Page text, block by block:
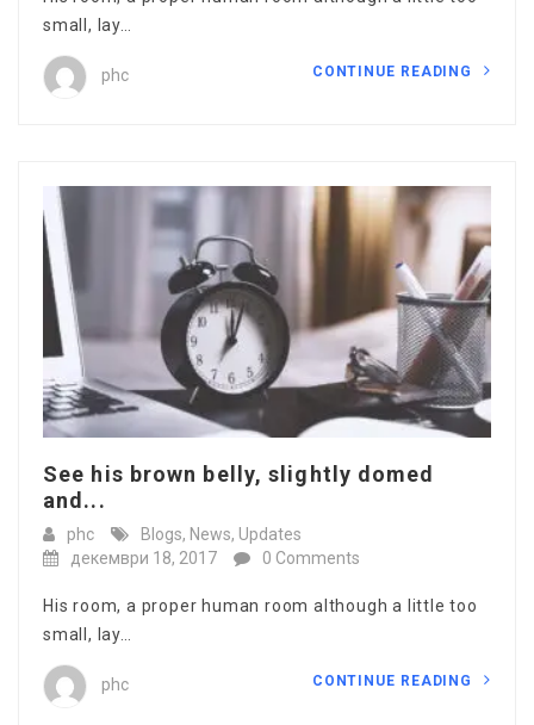
small, lay…
phc CONTINUE READING
See his brown belly, slightly domed
and...
phc Blogs, News, Updates
декември 18, 2017
0 Comments
His room, a proper human room although a little too
small, lay…
phc CONTINUE READING